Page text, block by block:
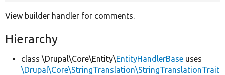
View builder handler for comments.
Hierarchy
class \Drupal\Core\Entity\EntityHandlerBase uses
\Drupal\Core\StringTranslation\StringTranslationTrait